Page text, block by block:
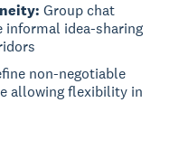
Group chat
informal idea-sharing
non-negotiable
allowing flexibility in